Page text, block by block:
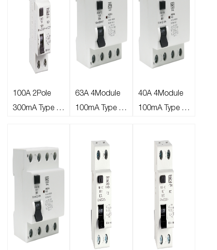
100A 2Pole
300mA Type A
63A 4Module
100mA Type A
40A 4Module
100mA Type A